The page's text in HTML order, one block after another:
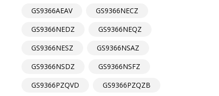
GS9366AEAV
GS9366NECZ
GS9366NEDZ
GS9366NEQZ
GS9366NESZ
GS9366NSAZ
GS9366NSDZ
GS9366NSFZ
GS9366PZQVD
GS9366PZQZB